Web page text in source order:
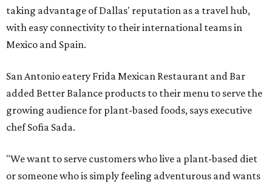
taking advantage of Dallas' reputation as a travel hub,
with easy connectivity to their international teams in
Mexico and Spain.
San Antonio eatery Frida Mexican Restaurant and Bar
added Better Balance products to their menu to serve the
growing audience for plant-based foods, says executive
chef Sofia Sada.
"We want to serve customers who live a plant-based diet
or someone who is simply feeling adventurous and wants